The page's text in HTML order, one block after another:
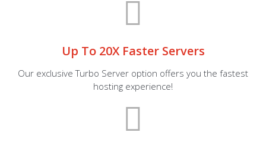
Up To 20X Faster Servers
Our exclusive Turbo Server option offers you the fastest
hosting experience!